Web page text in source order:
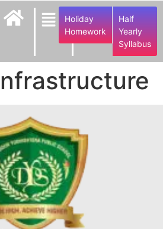
Holiday
Homework
Half
Yearly
Syllabus